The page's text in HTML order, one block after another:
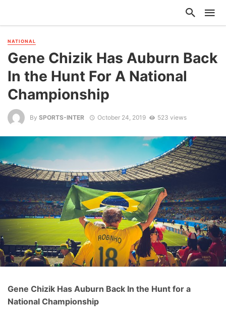
NATIONAL
Gene Chizik Has Auburn Back
In the Hunt For A National
Championship
By SPORTS-INTER October 24, 2019 523 views
Gene Chizik Has Auburn Back In the Hunt for a
National Championship